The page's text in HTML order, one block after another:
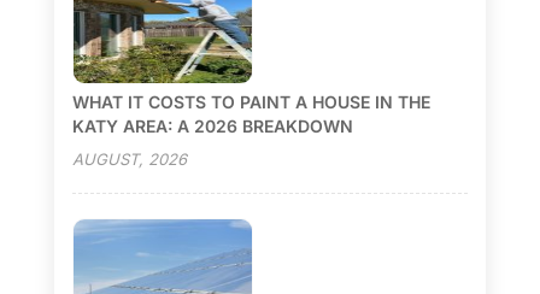
WHAT IT COSTS TO PAINT A HOUSE IN THE
KATY AREA: A 2026 BREAKDOWN
AUGUST, 2026